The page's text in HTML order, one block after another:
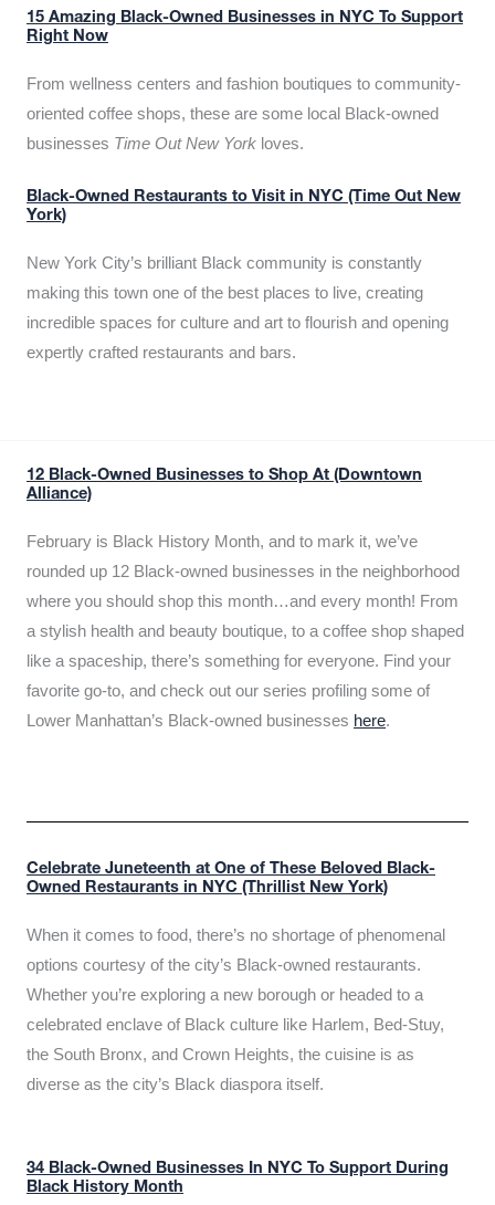
15 Amazing Black-Owned Businesses in NYC To Support
Right Now
From wellness centers and fashion boutiques to community-
oriented coffee shops, these are some local Black-owned
businesses Time Out New York loves.
Black-Owned Restaurants to Visit in NYC (Time Out New
York)
New York City’s brilliant Black community is constantly
making this town one of the best places to live, creating
incredible spaces for culture and art to flourish and opening
expertly crafted restaurants and bars.
12 Black-Owned Businesses to Shop At (Downtown
Alliance)
February is Black History Month, and to mark it, we’ve
rounded up 12 Black-owned businesses in the neighborhood
where you should shop this month…and every month! From
a stylish health and beauty boutique, to a coffee shop shaped
like a spaceship, there’s something for everyone. Find your
favorite go-to, and check out our series profiling some of
Lower Manhattan’s Black-owned businesses here.
Celebrate Juneteenth at One of These Beloved Black-
Owned Restaurants in NYC (Thrillist New York)
When it comes to food, there’s no shortage of phenomenal
options courtesy of the city’s Black-owned restaurants.
Whether you’re exploring a new borough or headed to a
celebrated enclave of Black culture like Harlem, Bed-Stuy,
the South Bronx, and Crown Heights, the cuisine is as
diverse as the city’s Black diaspora itself.
34 Black-Owned Businesses In NYC To Support During
Black History Month